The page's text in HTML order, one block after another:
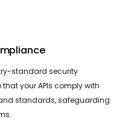
standard security
your APIs comply with
standards, safeguarding